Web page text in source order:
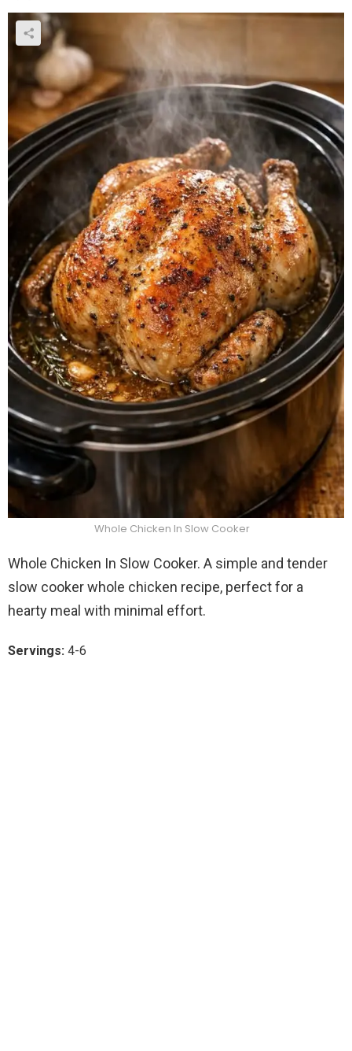
Whole Chicken In Slow Cooker
Whole Chicken In Slow Cooker. A simple and tender
slow cooker whole chicken recipe, perfect for a
hearty meal with minimal effort.
Servings: 4-6